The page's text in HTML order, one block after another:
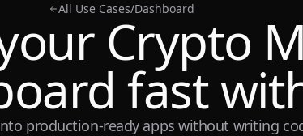
All Use Cases/Dashboard
Crypto
fast
production-ready apps without writing